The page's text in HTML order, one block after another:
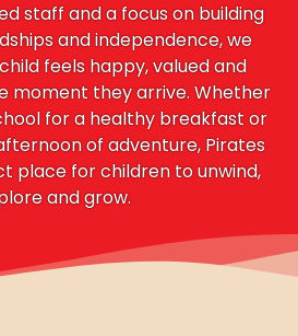
staff and a focus on building
and independence, we
feels happy, valued and
moment they arrive. Whether
for a healthy breakfast or
of adventure, Pirates
place for children to unwind,
and grow.